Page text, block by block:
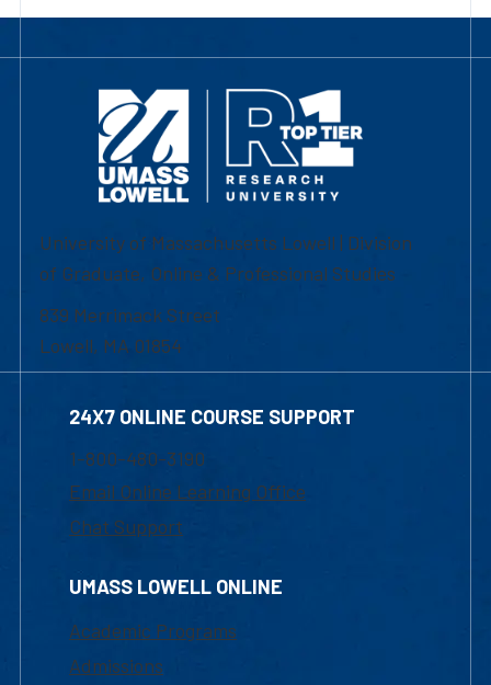
University of Massachusetts Lowell | Division
of Graduate, Online & Professional Studies
839 Merrimack Street
Lowell, MA 01854
24X7 ONLINE COURSE SUPPORT
1-800-480-3190
Email Online Learning Office
Chat Support
UMASS LOWELL ONLINE
Academic Programs
Admissions